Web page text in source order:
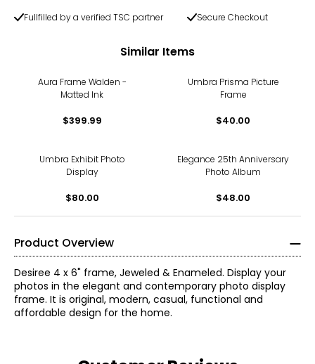
Fullfilled by a verified TSC partner Secure Checkout
Similar Items
Aura Frame Walden -
Matted Ink
$399.99
Umbra Prisma Picture
Frame
$40.00
Umbra Exhibit Photo
Display
$80.00
Elegance 25th Anniversary
Photo Album
$48.00
Product Overview
Desiree 4 x 6" frame, Jeweled & Enameled. Display your
photos in the elegant and contemporary photo display
frame. It is original, modern, casual, functional and
affordable design for the home.